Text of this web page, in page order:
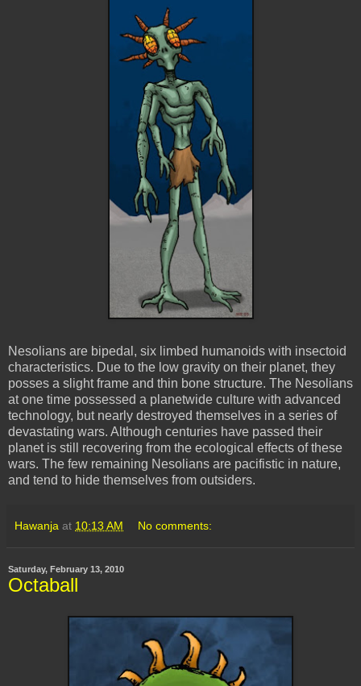
Nesolians are bipedal, six limbed humanoids with insectoid
characteristics. Due to the low gravity on their planet, they
posses a slight frame and thin bone structure. The Nesolians
at one time possessed a planetwide culture with advanced
technology, but nearly destroyed themselves in a series of
devastating wars. Although centuries have passed their
planet is still recovering from the ecological effects of these
wars. The few remaining Nesolians are pacifistic in nature,
and tend to hide themselves from outsiders.
Hawanja at 10:13 AM No comments:
Saturday, February 13, 2010
Octaball